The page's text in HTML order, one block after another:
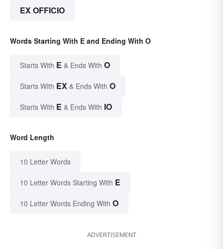
EX OFFICIO
Words Starting With E and Ending With O
Starts With E & Ends With O
Starts With EX & Ends With O
Starts With E & Ends With IO
Word Length
10 Letter Words
10 Letter Words Starting With E
10 Letter Words Ending With O
ADVERTISEMENT